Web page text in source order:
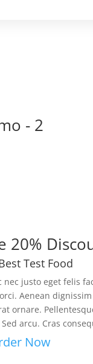
- 2
20%
Test Food
nec justo eget felis
Aenean
ornare.
arcu. Cras
Now